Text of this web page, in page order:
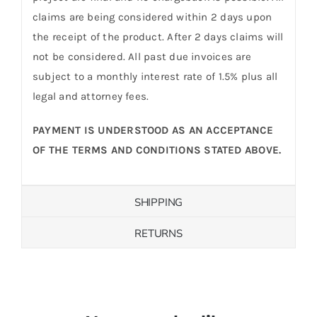
claims are being considered within 2 days upon
the receipt of the product. After 2 days claims will
not be considered. All past due invoices are
subject to a monthly interest rate of 1.5% plus all
legal and attorney fees.
PAYMENT IS UNDERSTOOD AS AN ACCEPTANCE
OF THE TERMS AND CONDITIONS STATED ABOVE.
SHIPPING
RETURNS